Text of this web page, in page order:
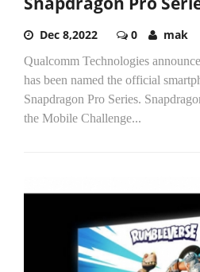
Dec 8,2022 0 mak
Qualcomm Technologies
has been named the official
Snapdragon Pro Series.
the Mobile Challenge...